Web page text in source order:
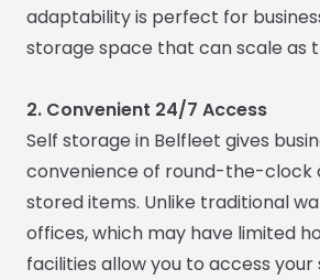
adaptability is perfect for
storage space that can scale as
2. Convenient 24/7 Access
Self storage in Belfleet gives
convenience of round-the-clock
stored items. Unlike traditional
offices, which may have limited
facilities allow you to access your